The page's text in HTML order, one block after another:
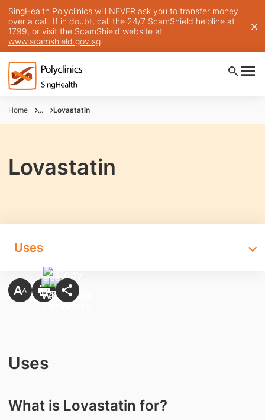
SingHealth Polyclinics will NEVER ask you to transfer money
over a call. If in doubt, call the 24/7 ScamShield helpline at
1799, or visit the ScamShield website at
www.scamshield.gov.sg.
Home ... Lovastatin
Lovastatin
Uses
Uses
What is Lovastatin for?